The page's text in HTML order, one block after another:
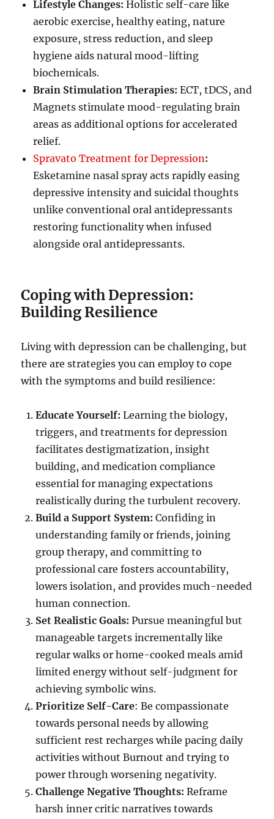
Lifestyle Changes: Holistic self-care like
aerobic exercise, healthy eating, nature
exposure, stress reduction, and sleep
hygiene aids natural mood-lifting
biochemicals.
Brain Stimulation Therapies: ECT, tDCS, and
Magnets stimulate mood-regulating brain
areas as additional options for accelerated
relief.
Spravato Treatment for Depression:
Esketamine nasal spray acts rapidly easing
depressive intensity and suicidal thoughts
unlike conventional oral antidepressants
restoring functionality when infused
alongside oral antidepressants.
Coping with Depression:
Building Resilience
Living with depression can be challenging, but
there are strategies you can employ to cope
with the symptoms and build resilience:
Educate Yourself: Learning the biology,
triggers, and treatments for depression
facilitates destigmatization, insight
building, and medication compliance
essential for managing expectations
realistically during the turbulent recovery.
Build a Support System:Confiding in
understanding family or friends, joining
group therapy, and committing to
professional care fosters accountability,
lowers isolation, and provides much-needed
human connection.
Set Realistic Goals:Pursue meaningful but
manageable targets incrementally like
regular walks or home-cooked meals amid
limited energy without self-judgment for
achieving symbolic wins.
Prioritize Self-Care: Be compassionate
towards personal needs by allowing
sufficient rest recharges while pacing daily
activities without Burnout and trying to
power through worsening negativity.
Challenge Negative Thoughts: Reframe
harsh inner critic narratives towards